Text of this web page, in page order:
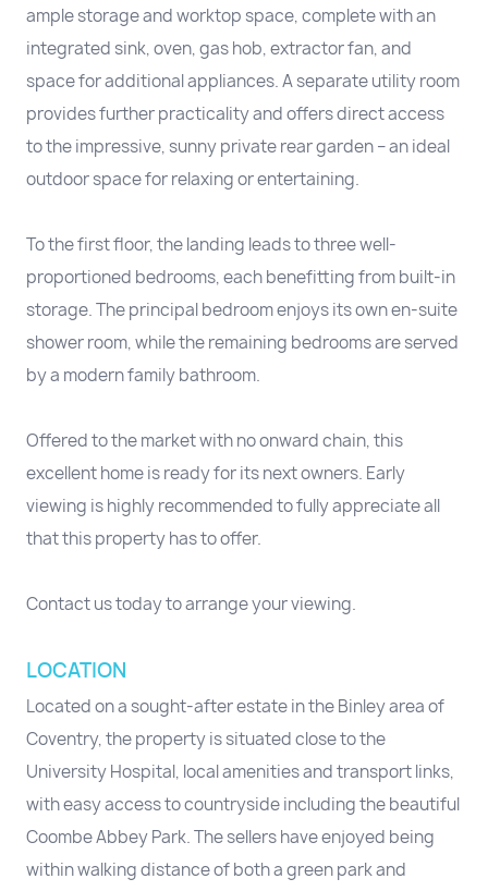
ample storage and worktop space, complete with an
integrated sink, oven, gas hob, extractor fan, and
space for additional appliances. A separate utility room
provides further practicality and offers direct access
to the impressive, sunny private rear garden – an ideal
outdoor space for relaxing or entertaining.
To the first floor, the landing leads to three well-
proportioned bedrooms, each benefitting from built-in
storage. The principal bedroom enjoys its own en-suite
shower room, while the remaining bedrooms are served
by a modern family bathroom.
Offered to the market with no onward chain, this
excellent home is ready for its next owners. Early
viewing is highly recommended to fully appreciate all
that this property has to offer.
Contact us today to arrange your viewing.
LOCATION
Located on a sought-after estate in the Binley area of
Coventry, the property is situated close to the
University Hospital, local amenities and transport links,
with easy access to countryside including the beautiful
Coombe Abbey Park. The sellers have enjoyed being
within walking distance of both a green park and